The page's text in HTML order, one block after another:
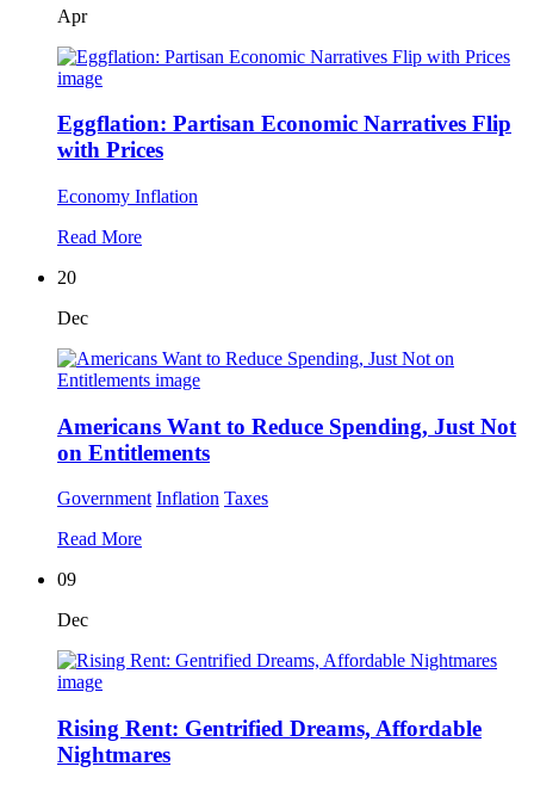
Apr
Eggflation: Partisan Economic Narratives Flip
with Prices
Economy Inflation
Read More
20
Dec
Americans Want to Reduce Spending, Just Not
on Entitlements
Government Inflation Taxes
Read More
09
Dec
Rising Rent: Gentrified Dreams, Affordable
Nightmares